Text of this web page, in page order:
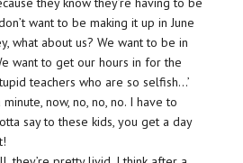
want to be making it up in June
what about us? We want to be in
want to get our hours in for the
teachers who are so selfish…’
minute, now, no, no, no. I have to
say to these kids, you get a day